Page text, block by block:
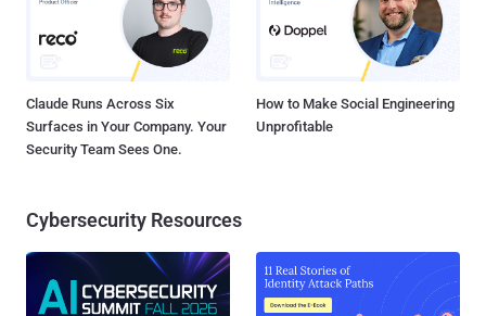
Claude Runs Across Six
Surfaces in Your Company. Your
Security Team Sees One.
How to Make Social Engineering
Unprofitable
Cybersecurity Resources